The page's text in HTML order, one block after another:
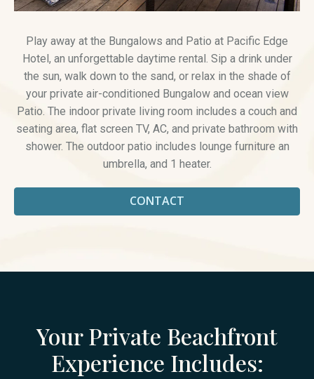
Play away at the Bungalows and Patio at Pacific Edge
Hotel, an unforgettable daytime rental. Sip a drink under
the sun, walk down to the sand, or relax in the shade of
your private air-conditioned Bungalow and ocean view
Patio. The indoor private living room includes a couch and
seating area, flat screen TV, AC, and private bathroom with
shower. The outdoor patio includes lounge furniture an
umbrella, and 1 heater.
CONTACT
Your Private Beachfront
Experience Includes: